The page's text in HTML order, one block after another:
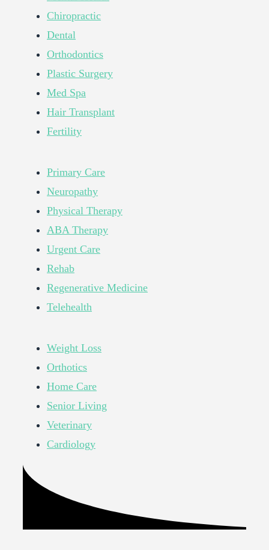
Chiropractic
Dental
Orthodontics
Plastic Surgery
Med Spa
Hair Transplant
Fertility
Primary Care
Neuropathy
Physical Therapy
ABA Therapy
Urgent Care
Rehab
Regenerative Medicine
Telehealth
Weight Loss
Orthotics
Home Care
Senior Living
Veterinary
Cardiology